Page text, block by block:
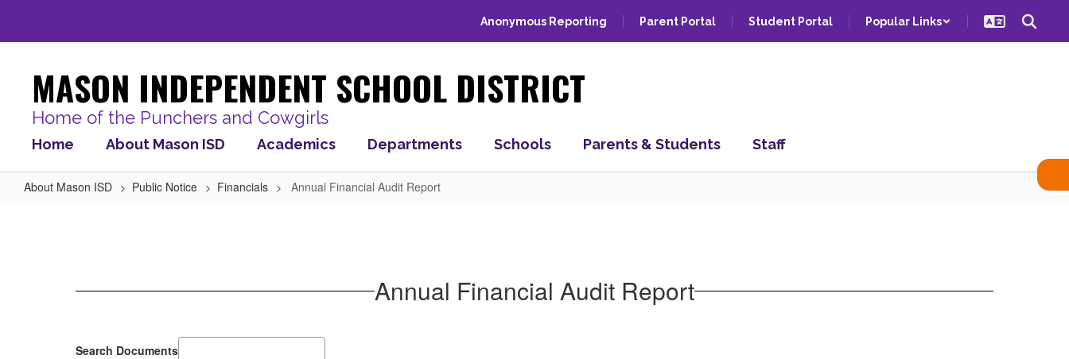
main
Anonymous Reporting Parent Portal Student Portal Popular Links
MASON INDEPENDENT SCHOOL DISTRICT
Home of the Punchers and Cowgirls
Home About Mason ISD Academics Departments Schools Parents & Students Staff
About Mason ISD Public Notice Financials Annual Financial Audit Report
Report Annual Financial Audit Report
Search Documents